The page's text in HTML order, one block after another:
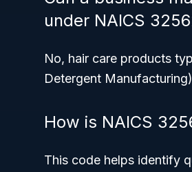
under NAICS
No, hair care products
Detergent
How is NAICS
This code helps identify